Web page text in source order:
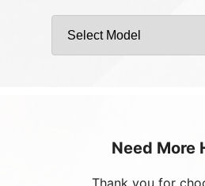
Need More
Thank you for